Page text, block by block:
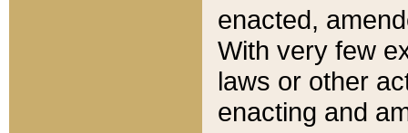
enacted,
With very few
laws or other
enacting and